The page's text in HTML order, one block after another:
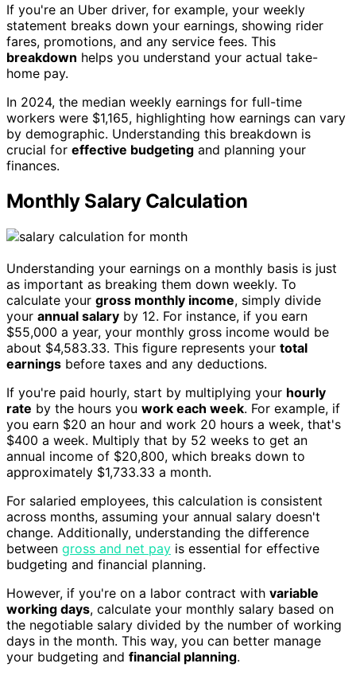
If you're an Uber driver, for example, your weekly
statement breaks down your earnings, showing rider
fares, promotions, and any service fees. This
breakdown helps you understand your actual take-
home pay.
In 2024, the median weekly earnings for full-time
workers were $1,165, highlighting how earnings can vary
by demographic. Understanding this breakdown is
crucial for effective budgeting and planning your
finances.
Monthly Salary Calculation
Understanding your earnings on a monthly basis is just
as important as breaking them down weekly. To
calculate your gross monthly income, simply divide
your annual salary by 12. For instance, if you earn
$55,000 a year, your monthly gross income would be
about $4,583.33. This figure represents your total
earnings before taxes and any deductions.
If you're paid hourly, start by multiplying your hourly
rate by the hours you work each week. For example, if
you earn $20 an hour and work 20 hours a week, that's
$400 a week. Multiply that by 52 weeks to get an
annual income of $20,800, which breaks down to
approximately $1,733.33 a month.
For salaried employees, this calculation is consistent
across months, assuming your annual salary doesn't
change. Additionally, understanding the difference
between gross and net pay is essential for effective
budgeting and financial planning.
However, if you're on a labor contract with variable
working days, calculate your monthly salary based on
the negotiable salary divided by the number of working
days in the month. This way, you can better manage
your budgeting and financial planning.